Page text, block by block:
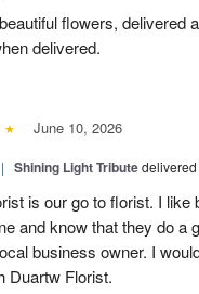
flowers, delivered
delivered.
June 10, 2026
| Shining Light Tribute
is our go to florist. I like
and know that they do a
business owner. I
Duartw Florist.